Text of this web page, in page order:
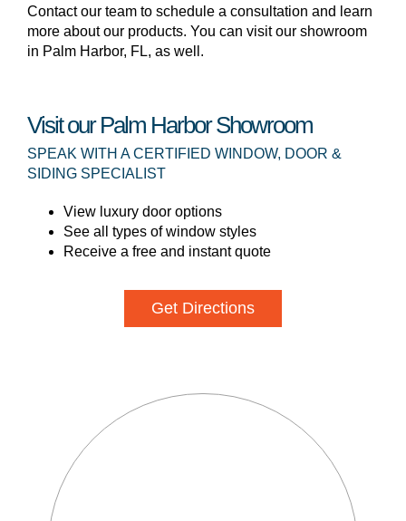
Contact our team to schedule a consultation and learn
more about our products. You can visit our showroom
in Palm Harbor, FL, as well.
Visit our Palm Harbor Showroom
SPEAK WITH A CERTIFIED WINDOW, DOOR &
SIDING SPECIALIST
View luxury door options
See all types of window styles
Receive a free and instant quote
Get Directions